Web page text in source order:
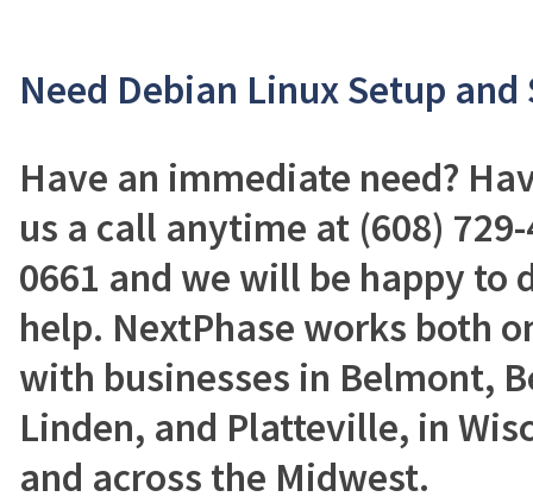
Need Debian Linux Setup
Have an immediate need?
us a call anytime at (608)
0661 and we will be happy to
help. NextPhase works both
with businesses in Belmont,
Linden, and Platteville, in
and across the Midwest.